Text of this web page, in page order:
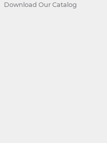
Download Our Catalog